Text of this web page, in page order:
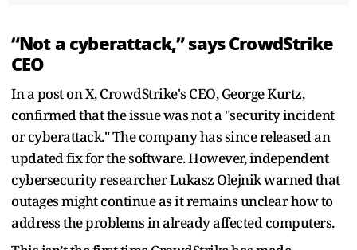
“Not a cyberattack,” says CrowdStrike
CEO
In a post on X, CrowdStrike's CEO, George Kurtz,
confirmed that the issue was not a "security incident
or cyberattack." The company has since released an
updated fix for the software. However, independent
cybersecurity researcher Lukasz Olejnik warned that
outages might continue as it remains unclear how to
address the problems in already affected computers.